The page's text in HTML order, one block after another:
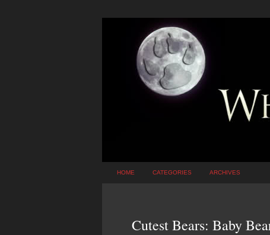
HOME CATEGORIES ARCHIVES
Cutest Bears: Baby